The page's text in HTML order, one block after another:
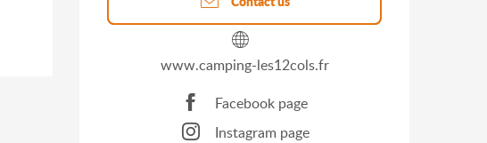
www.camping-les12cols.fr
Facebook page
Instagram page